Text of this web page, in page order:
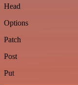
Head
Options
Patch
Post
Put